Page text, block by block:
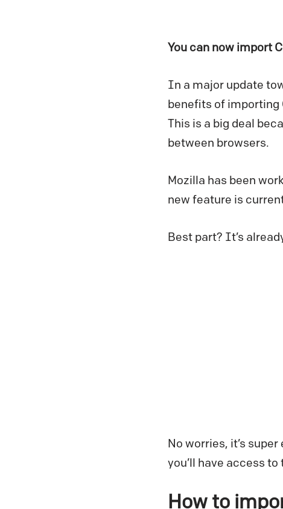
You can now import
In a major update
benefits of importing
This is a big deal
between browsers.
Mozilla has been
new feature is
Best part? It’s
No worries, it’s
you’ll have access
How to